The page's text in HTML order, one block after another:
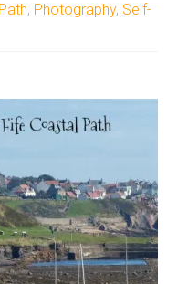
, Photography, Self-